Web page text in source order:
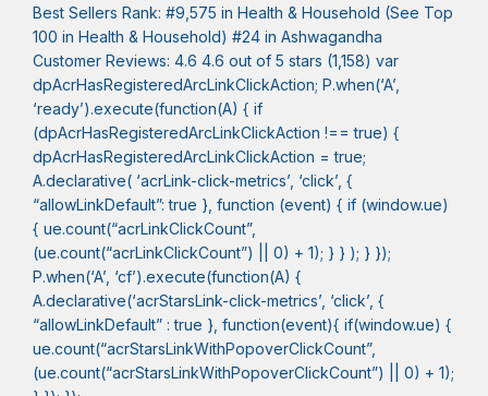
Best Sellers Rank: #9,575 in Health & Household (See Top
100 in Health & Household) #24 in Ashwagandha
Customer Reviews: 4.6 4.6 out of 5 stars (1,158) var
dpAcrHasRegisteredArcLinkClickAction; P.when(‘A’,
‘ready’).execute(function(A) { if
(dpAcrHasRegisteredArcLinkClickAction !== true) {
dpAcrHasRegisteredArcLinkClickAction = true;
A.declarative( ‘acrLink-click-metrics’, ‘click’, {
“allowLinkDefault”: true }, function (event) { if (window.ue)
{ ue.count(“acrLinkClickCount”,
(ue.count(“acrLinkClickCount”) || 0) + 1); } } ); } });
P.when(‘A’, ‘cf’).execute(function(A) {
A.declarative(‘acrStarsLink-click-metrics’, ‘click’, {
“allowLinkDefault” : true }, function(event){ if(window.ue) {
ue.count(“acrStarsLinkWithPopoverClickCount”,
(ue.count(“acrStarsLinkWithPopoverClickCount”) || 0) + 1);